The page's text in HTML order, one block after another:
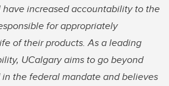
increased accountability to the
for appropriately
of their products. As a leading
UCalgary aims to go beyond
the federal mandate and believes